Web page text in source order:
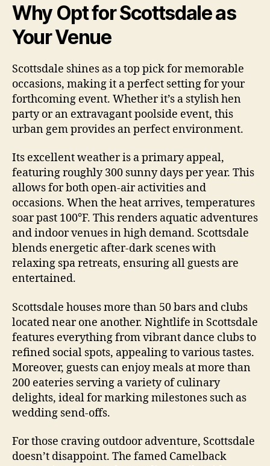
Why Opt for Scottsdale as
Your Venue
Scottsdale shines as a top pick for memorable
occasions, making it a perfect setting for your
forthcoming event. Whether it’s a stylish hen
party or an extravagant poolside event, this
urban gem provides an perfect environment.
Its excellent weather is a primary appeal,
featuring roughly 300 sunny days per year. This
allows for both open-air activities and
occasions. When the heat arrives, temperatures
soar past 100°F. This renders aquatic adventures
and indoor venues in high demand. Scottsdale
blends energetic after-dark scenes with
relaxing spa retreats, ensuring all guests are
entertained.
Scottsdale houses more than 50 bars and clubs
located near one another. Nightlife in Scottsdale
features everything from vibrant dance clubs to
refined social spots, appealing to various tastes.
Moreover, guests can enjoy meals at more than
200 eateries serving a variety of culinary
delights, ideal for marking milestones such as
wedding send-offs.
For those craving outdoor adventure, Scottsdale
doesn’t disappoint. The famed Camelback